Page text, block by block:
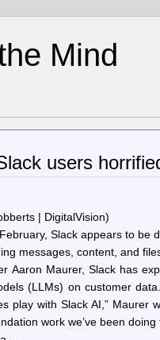
Mind
users
| DigitalVision)
Slack appears to
messages, content, and
Aaron Maurer, Slack has
(LLMs) on customer
play with Slack AI,” Maurer
work we’ve been doing